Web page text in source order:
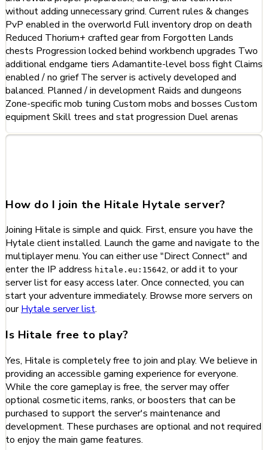
without adding unnecessary grind. Current rules & changes
PvP enabled in the overworld Full inventory drop on death
Reduced Thorium+ crafted gear from Forgotten Lands
chests Progression locked behind workbench upgrades Two
additional endgame tiers Adamantite-level boss fight Claims
enabled / no grief The server is actively developed and
balanced. Planned / in development Raids and dungeons
Zone-specific mob tuning Custom mobs and bosses Custom
equipment Skill trees and stat progression Duel arenas
How do I join the Hitale Hytale server?
Joining Hitale is simple and quick. First, ensure you have the
Hytale client installed. Launch the game and navigate to the
multiplayer menu. You can either use "Direct Connect" and
enter the IP address hitale.eu:15642, or add it to your
server list for easy access later. Once connected, you can
start your adventure immediately. Browse more servers on
ourHytale server list.
Is Hitale free to play?
Yes, Hitale is completely free to join and play. We believe in
providing an accessible gaming experience for everyone.
While the core gameplay is free, the server may offer
optional cosmetic items, ranks, or boosters that can be
purchased to support the server's maintenance and
development. These purchases are optional and not required
to enjoy the main game features.